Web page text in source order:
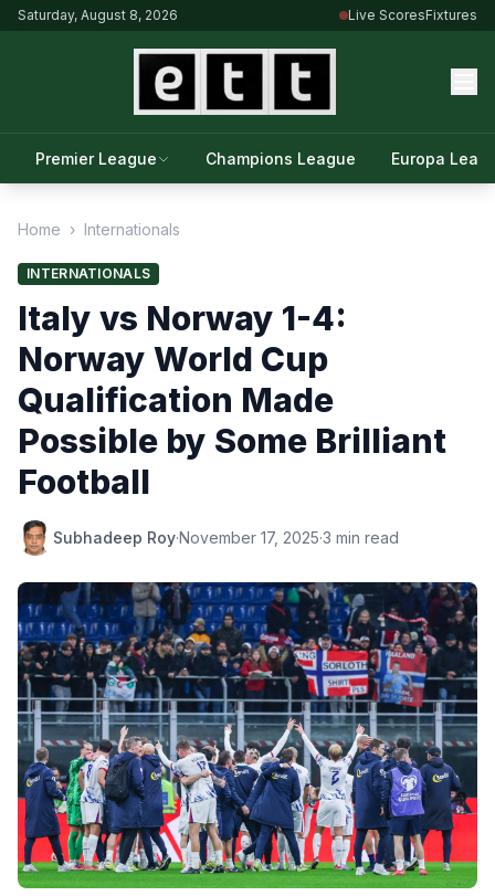
Saturday, August 8, 2026 Live ScoresFixtures
Premier League Champions League Europa
Home › Internationals
INTERNATIONALS
Italy vs Norway 1-4:
Norway World Cup
Qualification Made
Possible by Some Brilliant
Football
Subhadeep Roy·November 17, 2025·3 min read